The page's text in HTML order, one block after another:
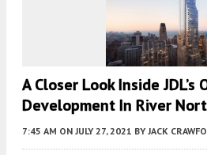
A Closer Look Inside JDL’s
Development In River
7:45 AM ON JULY 27, 2021 BY JACK